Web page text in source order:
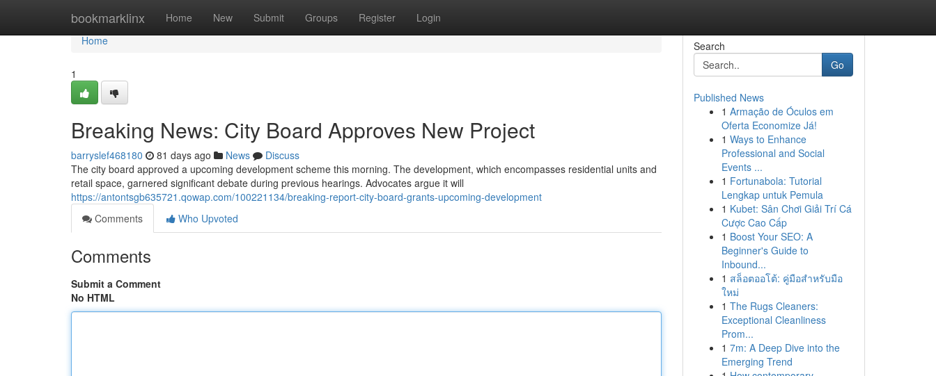
bookmarklinx Home New Submit Groups Register Login
Home
Home
1
Breaking News: City Board Approves New Project
barryslef468180 81 days ago News
Discuss
The city board approved a upcoming development scheme this morning. The development, which encompasses residential units and
retail space, garnered significant debate during previous hearings. Advocates argue it will
https://antontsgb635721.qowap.com/100221134/breaking-report-city-board-grants-upcoming-development
Comments
Who Upvoted
Comments
Submit a Comment
No HTML
Search
Go
Published News
1 Armação de Óculos em
Oferta Economize Já!
1 Ways to Enhance
Professional and Social
Events ...
1 Fortunabola: Tutorial
Lengkap untuk Pemula
1 Kubet: Sân Chơi Giải Trí Cá
Cược Cao Cấp
1 Boost Your SEO: A
Beginner's Guide to
Inbound...
1 สล็อตออโต้: คู่มือสำหรับมือ
ใหม่
1 The Rugs Cleaners:
Exceptional Cleanliness
Prom...
1 7m: A Deep Dive into the
Emerging Trend